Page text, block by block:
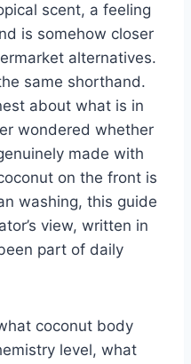
scent, a feeling
is somehow closer
alternatives.
same shorthand.
about what is in
wondered whether
made with
on the front is
washing, this guide
view, written in
part of daily
coconut body
level, what